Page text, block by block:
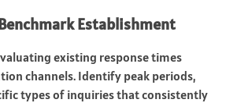
Establishment
existing response times
channels. Identify peak periods,
types of inquiries that consistently